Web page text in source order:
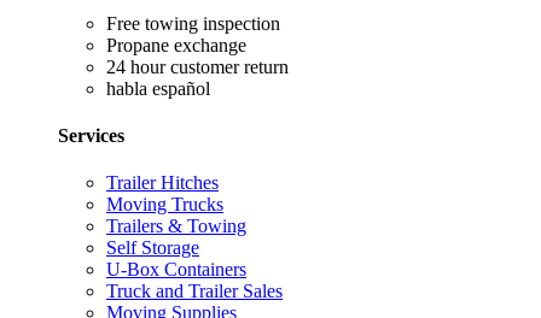
Free towing inspection
Propane exchange
24 hour customer return
habla español
Services
Trailer Hitches
Moving Trucks
Trailers & Towing
Self Storage
U-Box Containers
Truck and Trailer Sales
Moving Supplies